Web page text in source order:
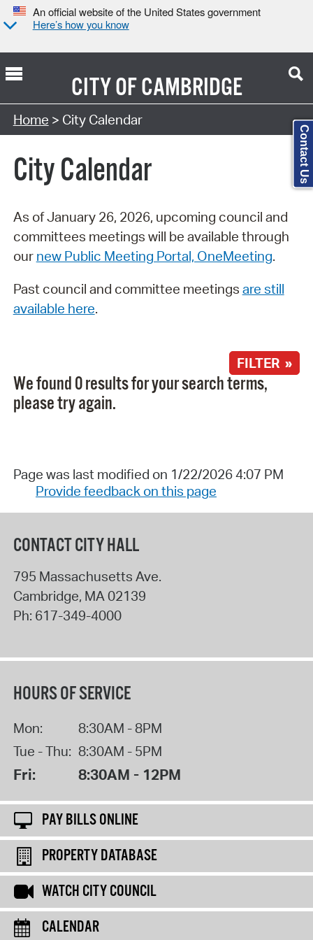
An official website of the United States government
Here’s how you know
CITY OFCAMBRIDGE
Search Type:
Home > City Calendar
City Calendar
As of January 26, 2026, upcoming council and
committees meetings will be available through
our new Public Meeting Portal, OneMeeting.
Past council and committee meetings are still
available here.
FILTER »
We found 0 results for your search terms,
please try again.
Page was last modified on 1/22/2026 4:07 PM
Provide feedback on this page
CONTACT CITY HALL
795 Massachusetts Ave.
Cambridge, MA 02139
Ph: 617-349-4000
HOURS OF SERVICE
Mon:
8:30AM - 8PM
Tue - Thu: 8:30AM - 5PM
Fri: 8:30AM - 12PM
PAY BILLS ONLINE
PROPERTY DATABASE
WATCH CITY COUNCIL
CALENDAR
Contact Us